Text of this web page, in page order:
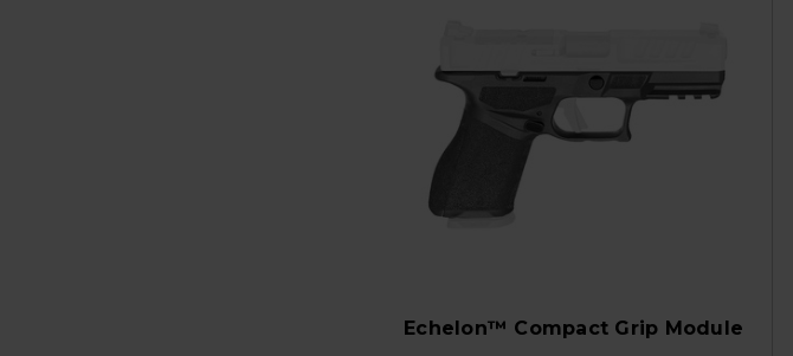
Echelon™ Compact Grip Module